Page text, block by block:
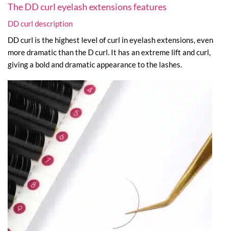
The DD curl eyelash extensions features
DD curl description
DD curl is the highest level of curl in eyelash extensions, even
more dramatic than the D curl. It has an extreme lift and curl,
giving a bold and dramatic appearance to the lashes.